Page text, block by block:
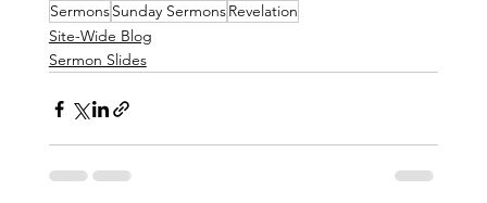
SermonsSunday SermonsRevelation
Site-Wide Blog
Sermon Slides